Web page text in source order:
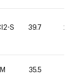
S 39.7 20
M 35.5